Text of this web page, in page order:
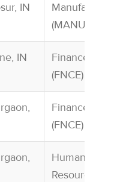
IN
Manufacturing
(MANU)
IN
Finance
(FNCE)
Finance
(FNCE)
Human
Resources